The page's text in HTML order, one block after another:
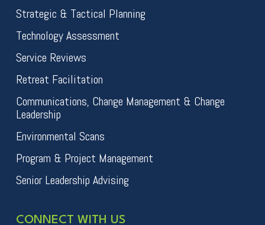
Strategic & Tactical Planning
Technology Assessment
Service Reviews
Retreat Facilitation
Communications, Change Management & Change
Leadership
Environmental Scans
Program & Project Management
Senior Leadership Advising
CONNECT WITH US